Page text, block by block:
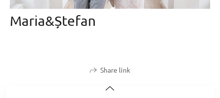
Maria&Ștefan
Share link